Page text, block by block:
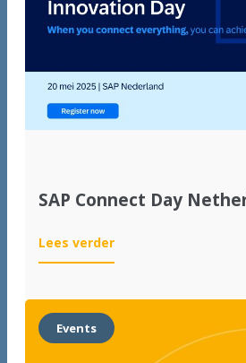
growth
SAP Connect Day
Lees verder:
SAP
Day
Netherlands
Events